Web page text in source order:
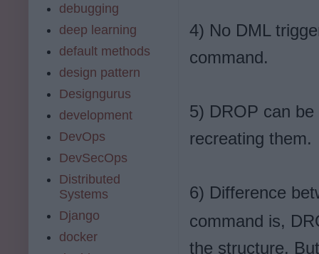
4) No DML
command.
5) DROP can
recreating them.
6) Difference
command is,
the structure.
debugging
deep learning
default methods
design pattern
Designgurus
development
DevOps
DevSecOps
Distributed
Systems
Django
docker